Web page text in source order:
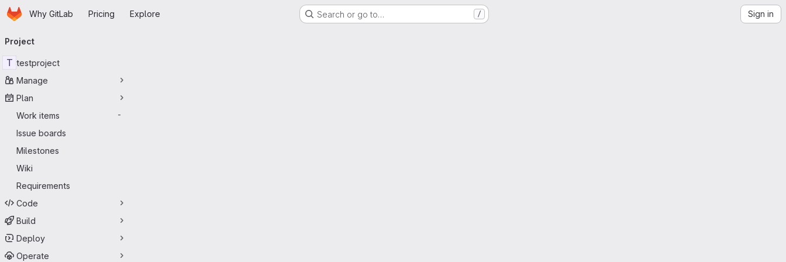
Skip to main content
HomepageWhy GitLab Pricing Explore Search or go to… / Sign in
navigation
Project
T testproject
Manage
Plan
Work items
-
Issue boards
Milestones
Wiki
Requirements
Code
Build
Deploy
Operate